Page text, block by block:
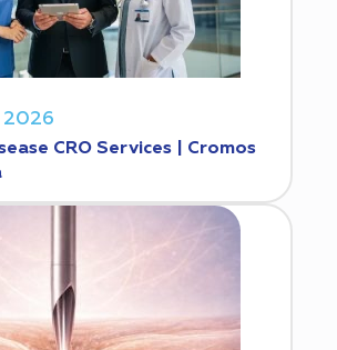
2026
CRO Services | Cromos